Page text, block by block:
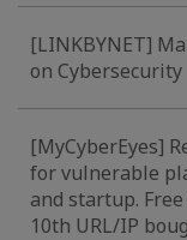
[LINKBYNET]
on Cybersecurity
[MyCyberEyes]
for vulnerable
and startup.
10th URL/IP